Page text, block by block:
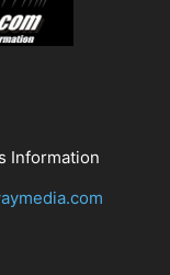
Information